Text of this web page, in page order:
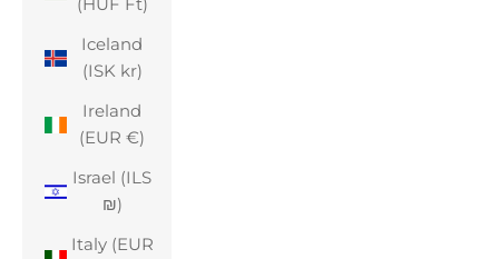
Iceland
(ISK kr)
Ireland
(EUR €)
Israel (ILS
₪)
Italy (EUR